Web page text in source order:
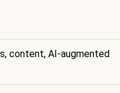
content, AI-augmented